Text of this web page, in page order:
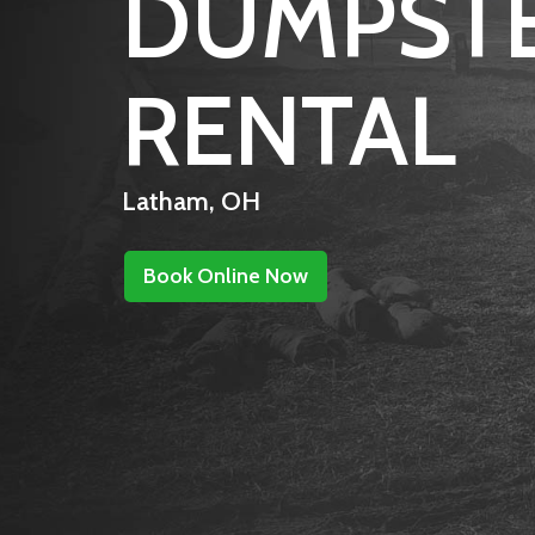
RENTAL
Latham, OH
Book Online Now